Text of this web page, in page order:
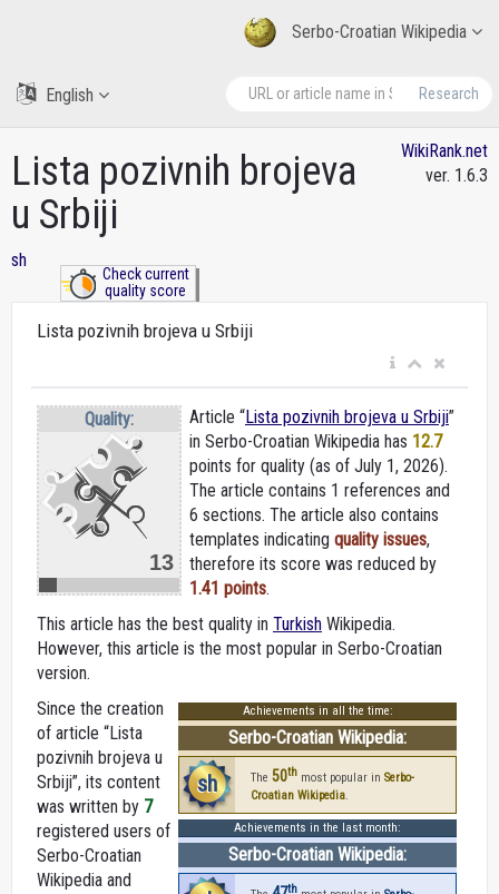
Serbo-Croatian Wikipedia
Research
English
Lista pozivnih brojeva
u Srbiji
sh
Check current
quality score
WikiRank.net
ver. 1.6.3
Lista pozivnih brojeva u Srbiji
Quality:
13
Article “Lista pozivnih brojeva u Srbiji”
in Serbo-Croatian Wikipedia has 12.7
points for quality (as of July 1, 2026).
The article contains 1 references and
6 sections. The article also contains
templates indicating quality issues,
therefore its score was reduced by
1.41 points.
This article has the best quality in Turkish Wikipedia.
However, this article is the most popular in Serbo-Croatian
version.
Achievements in all the time:
Serbo-Croatian Wikipedia:
sh The 50th most popular in Serbo-
Croatian Wikipedia.
Achievements in the last month:
Serbo-Croatian Wikipedia:
th
Since the creation
of article “Lista
pozivnih brojeva u
Srbiji”, its content
was written by 7
registered users of
Serbo-Croatian
Wikipedia and